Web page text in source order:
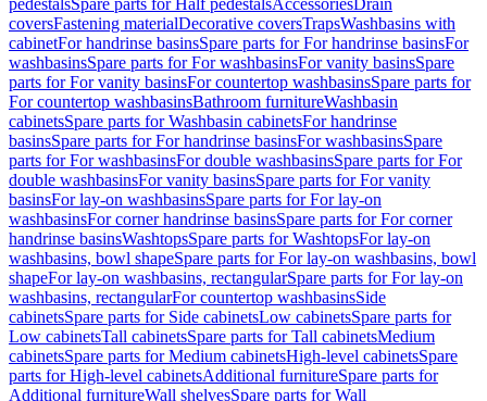
pedestalsSpare parts for Half pedestalsAccessoriesDrain
coversFastening materialDecorative coversTrapsWashbasins with
cabinetFor handrinse basinsSpare parts for For handrinse basinsFor
washbasinsSpare parts for For washbasinsFor vanity basinsSpare
parts for For vanity basinsFor countertop washbasinsSpare parts for
For countertop washbasinsBathroom furnitureWashbasin
cabinetsSpare parts for Washbasin cabinetsFor handrinse
basinsSpare parts for For handrinse basinsFor washbasinsSpare
parts for For washbasinsFor double washbasinsSpare parts for For
double washbasinsFor vanity basinsSpare parts for For vanity
basinsFor lay-on washbasinsSpare parts for For lay-on
washbasinsFor corner handrinse basinsSpare parts for For corner
handrinse basinsWashtopsSpare parts for WashtopsFor lay-on
washbasins, bowl shapeSpare parts for For lay-on washbasins, bowl
shapeFor lay-on washbasins, rectangularSpare parts for For lay-on
washbasins, rectangularFor countertop washbasinsSide
cabinetsSpare parts for Side cabinetsLow cabinetsSpare parts for
Low cabinetsTall cabinetsSpare parts for Tall cabinetsMedium
cabinetsSpare parts for Medium cabinetsHigh-level cabinetsSpare
parts for High-level cabinetsAdditional furnitureSpare parts for
Additional furnitureWall shelvesSpare parts for Wall